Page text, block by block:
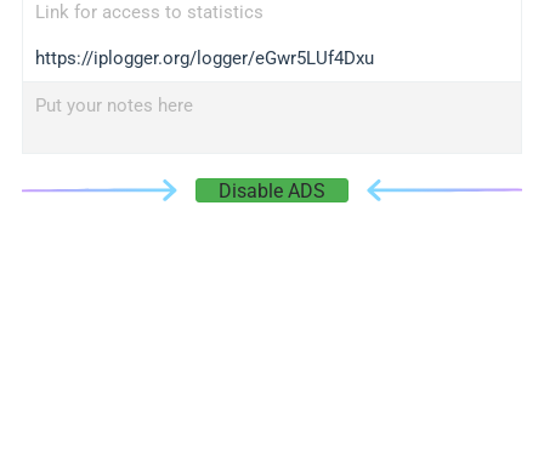
Link for access to statistics
https://iplogger.org/logger/eGwr5LUf4Dxu
Put your notes here
Disable ADS